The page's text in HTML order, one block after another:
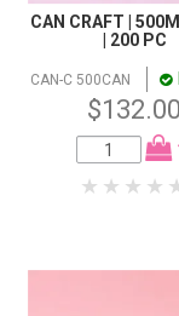
CAN CRAFT |
| 200 PC
CAN-C 500CAN
$132.00